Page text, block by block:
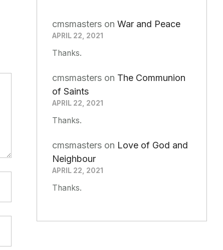
cmsmasterson War and Peace
APRIL 22, 2021
Thanks.
cmsmasterson The Communion
of Saints
APRIL 22, 2021
Thanks.
cmsmasterson Love of God and
Neighbour
APRIL 22, 2021
Thanks.